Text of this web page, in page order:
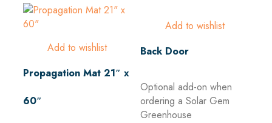
Add to wishlist
Propagation Mat 21″ x
60″
Add to wishlist
Back Door
Optional add-on when
ordering a Solar Gem
Greenhouse